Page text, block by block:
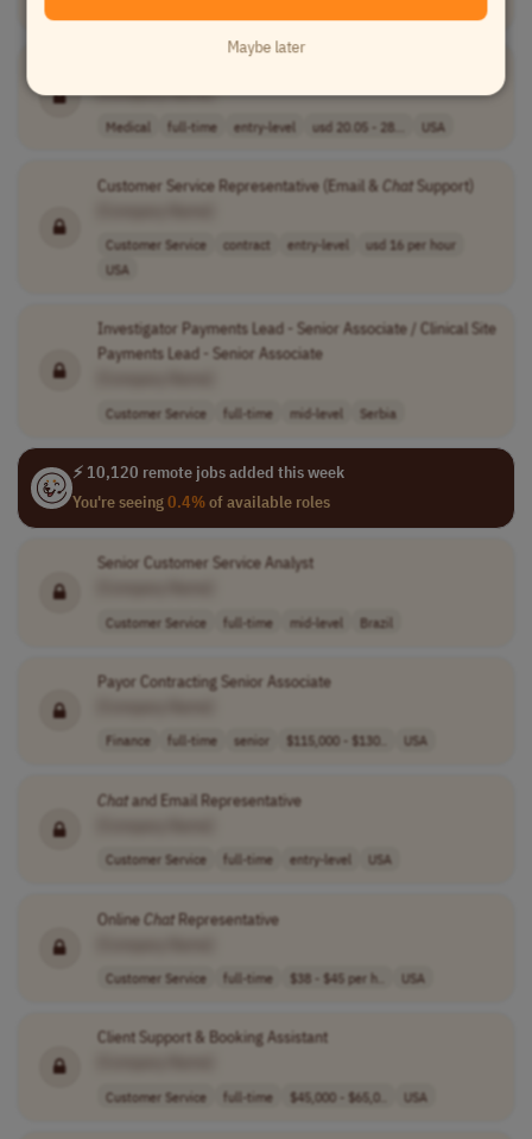
[Company Name]
Medical full-time entry-level usd 20.05 - 28... USA
Customer Service Representative (Email & ChatSupport)
Customer Service contract entry-level
usd 16 per hour
USA
Investigator Payments Lead - Senior Associate / Clinical Site
Payments Lead - Senior Associate
Customer Service full-time mid-level Serbia
⚡ 10,120 remote jobs added this week
You're seeing0.4%of available roles
Senior Customer Service Analyst
Customer Service full-time mid-level Brazil
Payor Contracting Senior Associate
Finance full-time senior $115,000 - $130.. USA
Chatand Email Representative
Customer Service full-time entry-level USA
OnlineChatRepresentative
Customer Service full-time $38 - $45 per h.. USA
Client Support & Booking Assistant
Customer Service full-time $45,000 - $65,0.. USA
Maybe later